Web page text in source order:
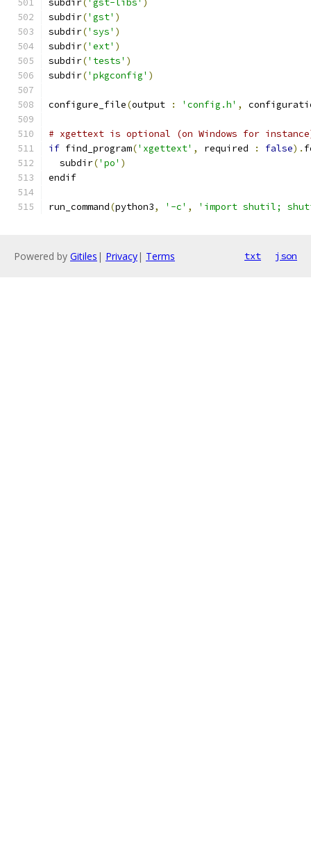
subdir( 'gst-libs' )
subdir('gst' )
subdir('sys' )
subdir('ext' )
subdir('tests' )
subdir('pkgconfig' )
configure_file(output : 'config.h' ,
# xgettext is optional (on Windows for
if find_program('xgettext' , required : false).
  subdir
('po' )
endif
run_command(python3, '-c' , 'import shutil;
Powered by Gitiles | Privacy| Terms txt json